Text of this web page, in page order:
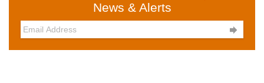
News & Alerts
